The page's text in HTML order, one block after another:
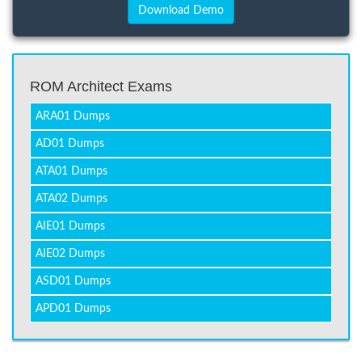
ROM Architect Exams
ARA01 Dumps
AD01 Dumps
ATA01 Dumps
ATA02 Dumps
AIE01 Dumps
AIE02 Dumps
ASD01 Dumps
APD01 Dumps